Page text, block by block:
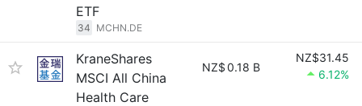
ETF
34 MCHN.DE
KraneShares
MSCI All China
Health Care
NZ$0.18 B
NZ$31.45
6.12%